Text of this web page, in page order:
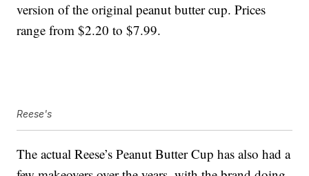
version of the original peanut butter cup. Prices
range from $2.20 to $7.99.
Reese's
The actual Reese’s Peanut Butter Cup has also had a